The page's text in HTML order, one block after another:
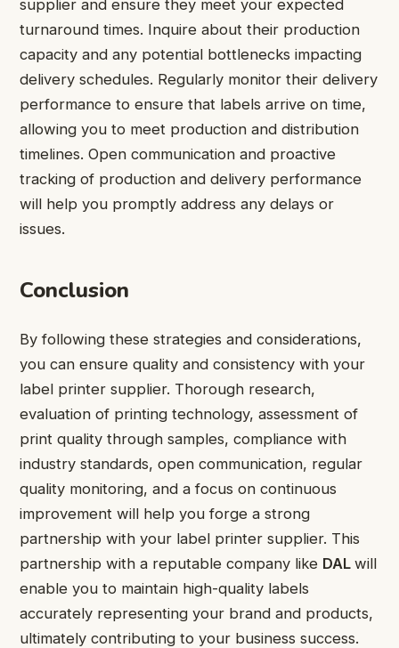
supplier and ensure they meet your expected
turnaround times. Inquire about their production
capacity and any potential bottlenecks impacting
delivery schedules. Regularly monitor their delivery
performance to ensure that labels arrive on time,
allowing you to meet production and distribution
timelines. Open communication and proactive
tracking of production and delivery performance
will help you promptly address any delays or
issues.
Conclusion
By following these strategies and considerations,
you can ensure quality and consistency with your
label printer supplier. Thorough research,
evaluation of printing technology, assessment of
print quality through samples, compliance with
industry standards, open communication, regular
quality monitoring, and a focus on continuous
improvement will help you forge a strong
partnership with your label printer supplier. This
partnership with a reputable company like DAL will
enable you to maintain high-quality labels
accurately representing your brand and products,
ultimately contributing to your business success.